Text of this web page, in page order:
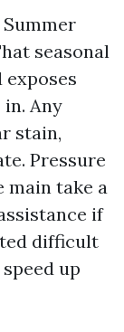
seasonal
Any
stain,
Pressure
main take a
if
difficult
up